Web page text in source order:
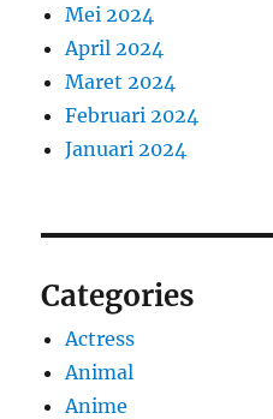
Mei 2024
April 2024
Maret 2024
Februari 2024
Januari 2024
Categories
Actress
Animal
Anime